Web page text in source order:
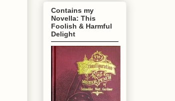
Contains my
Novella: This
Foolish & Harmful
Delight